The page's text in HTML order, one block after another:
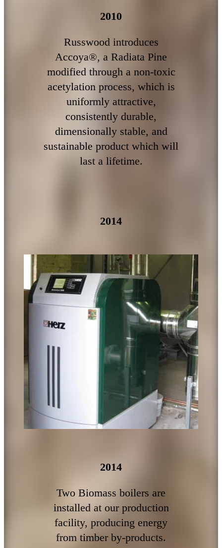
2010
Russwood introduces
Accoya®, a Radiata Pine
modified through a non-toxic
acetylation process, which is
uniformly attractive,
consistently durable,
dimensionally stable, and
sustainable product which will
last a lifetime.
2014
2014
Two Biomass boilers are
installed at our production
facility, producing energy
from timber by-products.